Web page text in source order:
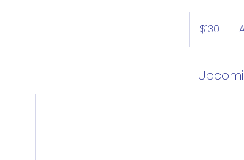
dollars$130